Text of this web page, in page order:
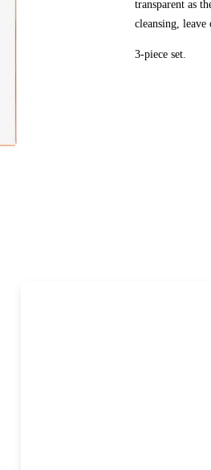
transparent as
cleansing,
3-piece set.